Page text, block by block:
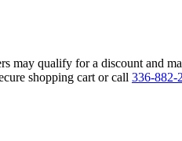
may qualify for a discount and
shopping cart or call 336-882-